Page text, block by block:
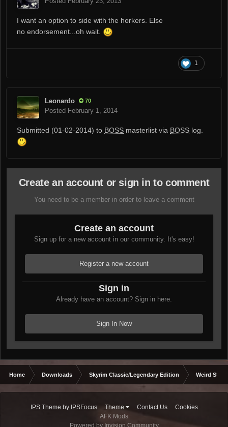
I want an option to side with the horkers. Else
no endorsement...oh wait.
1
Leonardo 70
Posted February 1, 2014
Submitted (01-02-2014) to BOSS masterlist via BOSS log.
Create an account or sign in to comment
You need to be a member in order to leave a comment
Create an account
Sign up for a new account in our community. It's easy!
Register a new account
Sign in
Already have an account? Sign in here.
Sign In Now
Home Downloads Skyrim Classic/Legendary Edition Weird Stuff
IPS Theme by IPSFocus Theme Contact Us
Cookies
AFK Mods
Powered by Invision Community